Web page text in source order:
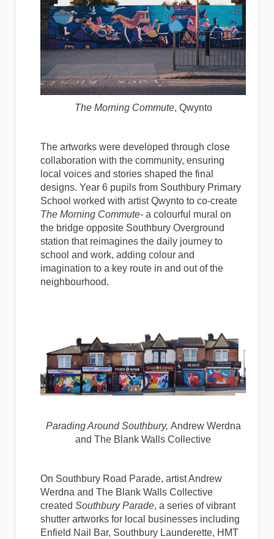
The Morning Commute, Qwynto
The artworks were developed through close
collaboration with the community, ensuring
local voices and stories shaped the final
designs. Year 6 pupils from Southbury Primary
School worked with artist Qwynto to co-create
The Morning Commute- a colourful mural on
the bridge opposite Southbury Overground
station that reimagines the daily journey to
school and work, adding colour and
imagination to a key route in and out of the
neighbourhood.
Parading Around Southbury, Andrew Werdna
and The Blank Walls Collective
On Southbury Road Parade, artist Andrew
Werdna and The Blank Walls Collective
created Southbury Parade, a series of vibrant
shutter artworks for local businesses including
Enfield Nail Bar, Southbury Launderette, HMT